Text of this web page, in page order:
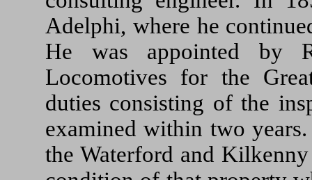
Adelphi, where he
He was appointed by
Locomotives for the
duties consisting of the
examined within two
the Waterford and